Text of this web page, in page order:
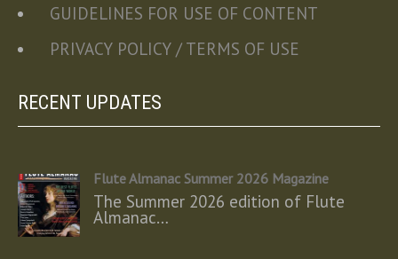
GUIDELINES FOR USE OF CONTENT
PRIVACY POLICY / TERMS OF USE
RECENT UPDATES
Flute Almanac Summer 2026 Magazine
The Summer 2026 edition of Flute
Almanac…